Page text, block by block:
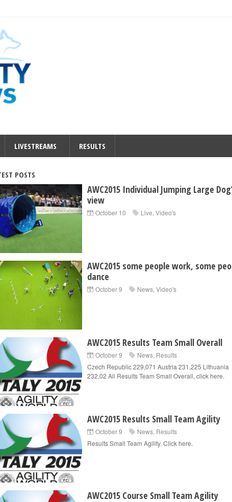
LIVESTREAMS RESULTS
POSTS
AWC2015 Individual Jumping Large
view
October 10 Live, Video's
AWC2015 some people work, some
dance
October 9 News, Video's
AWC2015 Results Team Small Overall
October 9 News, Results
Czech Republic 229,071 Austria 231,225 Lithuania
232,02 All Results Team Small Overall, click here.
AWC2015 Results Small Team Agility
October 9 News, Results
Results Small Team Agility. Click here.
AWC2015 Course Small Team Agility